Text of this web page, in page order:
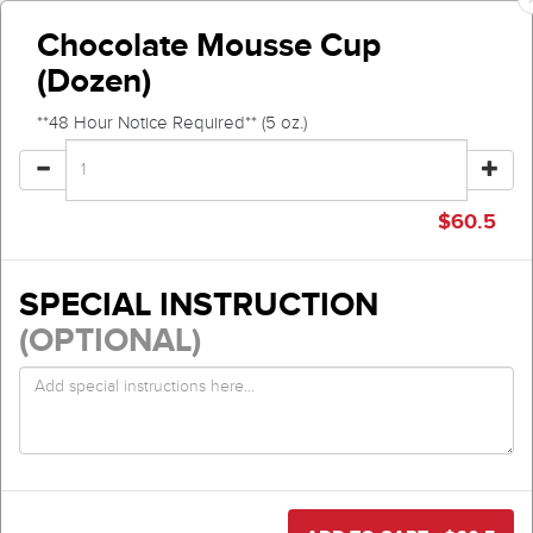
Chocolate Mousse Cup
(Dozen)
**48 Hour Notice Required** (5 oz.)
$60.5
SPECIAL INSTRUCTION
(OPTIONAL)